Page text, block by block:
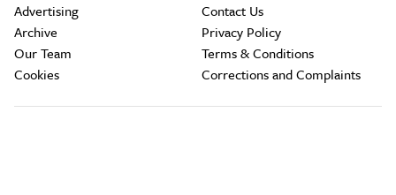
Advertising
Archive
Our Team
Cookies
Contact Us
Privacy Policy
Terms & Conditions
Corrections and Complaints